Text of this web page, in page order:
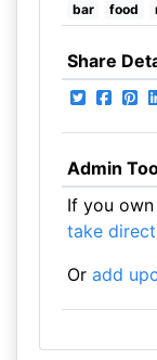
bar food
Share
Admin
If you
take
Or add